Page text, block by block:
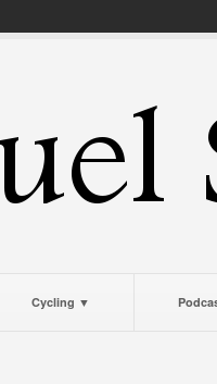
Cycling ▼